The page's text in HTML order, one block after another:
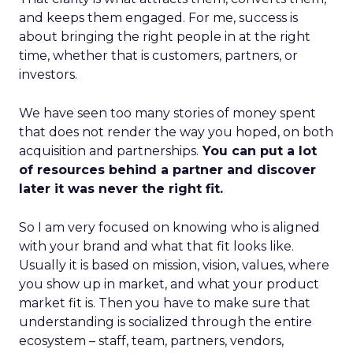
and keeps them engaged. For me, success is
about bringing the right people in at the right
time, whether that is customers, partners, or
investors.
We have seen too many stories of money spent
that does not render the way you hoped, on both
acquisition and partnerships. You can put a lot
of resources behind a partner and discover
later it was never the right fit.
So I am very focused on knowing who is aligned
with your brand and what that fit looks like.
Usually it is based on mission, vision, values, where
you show up in market, and what your product
market fit is. Then you have to make sure that
understanding is socialized through the entire
ecosystem – staff, team, partners, vendors,